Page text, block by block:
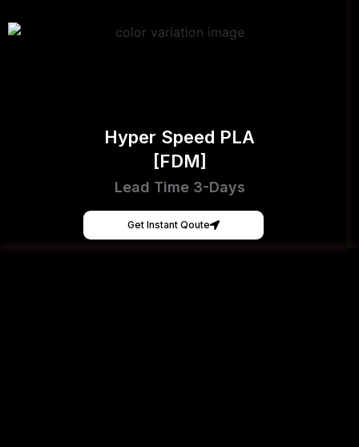
Hyper Speed PLA
[FDM]
Lead Time 3-Days
Get Instant Qoute